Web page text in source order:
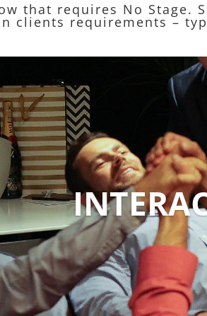
that requires No Stage.
clients requirements –